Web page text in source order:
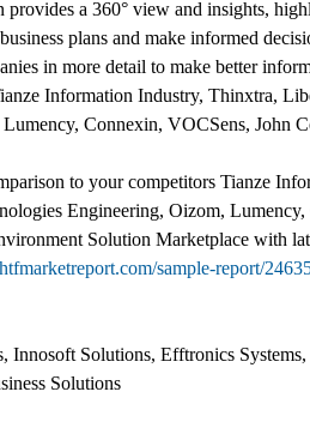
a 360° view and insights,
plans and make informed
in more detail to make better
Information Industry, Thinxtra,
Connexin, VOCSens, John
to your competitors Tianze
Engineering, Oizom,
Solution Marketplace with
sample-report/
Solutions, Efftronics
Solutions